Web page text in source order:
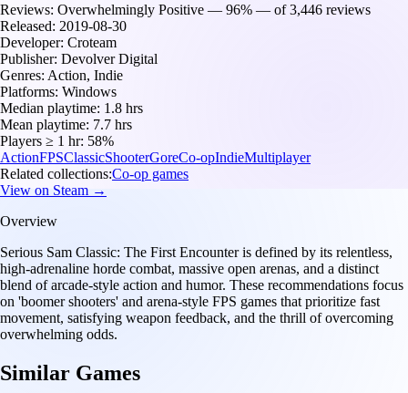
Reviews: Overwhelmingly Positive — 96% — of 3,446 reviews
Released: 2019-08-30
Developer: Croteam
Publisher: Devolver Digital
Genres: Action, Indie
Platforms: Windows
Median playtime: 1.8 hrs
Mean playtime: 7.7 hrs
Players ≥ 1 hr: 58%
ActionFPSClassicShooterGoreCo-opIndieMultiplayer
Related collections:Co-op games
View on Steam →
Overview
Serious Sam Classic: The First Encounter is defined by its relentless,
high-adrenaline horde combat, massive open arenas, and a distinct
blend of arcade-style action and humor. These recommendations focus
on 'boomer shooters' and arena-style FPS games that prioritize fast
movement, satisfying weapon feedback, and the thrill of overcoming
overwhelming odds.
Similar Games